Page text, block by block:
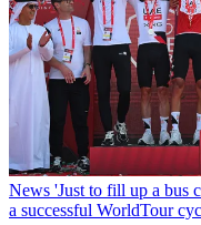
News 'Just to fill up a bus
a successful WorldTour